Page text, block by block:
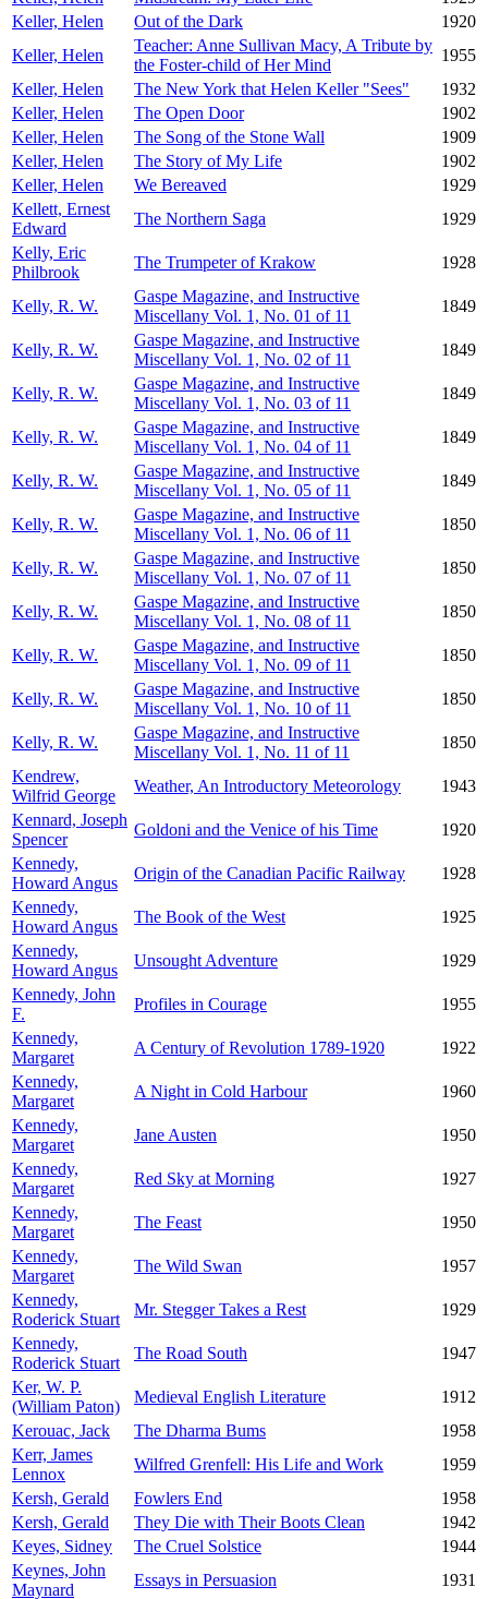
Keller, Helen
Out of the Dark
1920
Keller, Helen
Teacher: Anne Sullivan Macy, A Tribute by
the Foster-child of Her Mind
1955
Keller, Helen
The New York that Helen Keller "Sees"
1932
Keller, Helen
The Open Door
1902
Keller, Helen
The Song of the Stone Wall
1909
Keller, Helen
The Story of My Life
1902
Keller, Helen
We Bereaved
1929
Kellett, Ernest
Edward
The Northern Saga
1929
Kelly, Eric
Philbrook
The Trumpeter of Krakow 1928
Kelly, R. W.
Gaspe Magazine, and Instructive
Miscellany Vol. 1, No. 01 of 11
1849
Kelly, R. W.
Gaspe Magazine, and Instructive
Miscellany Vol. 1, No. 02 of 11
1849
Kelly, R. W.
Gaspe Magazine, and Instructive
Miscellany Vol. 1, No. 03 of 11
1849
Kelly, R. W.
Gaspe Magazine, and Instructive
Miscellany Vol. 1, No. 04 of 11
1849
Kelly, R. W.
Gaspe Magazine, and Instructive
Miscellany Vol. 1, No. 05 of 11
1849
Kelly, R. W.
Gaspe Magazine, and Instructive
Miscellany Vol. 1, No. 06 of 11
1850
Kelly, R. W.
Gaspe Magazine, and Instructive
Miscellany Vol. 1, No. 07 of 11
1850
Kelly, R. W.
Gaspe Magazine, and Instructive
Miscellany Vol. 1, No. 08 of 11
1850
Kelly, R. W.
Gaspe Magazine, and Instructive
Miscellany Vol. 1, No. 09 of 11
1850
Kelly, R. W.
Gaspe Magazine, and Instructive
Miscellany Vol. 1, No. 10 of 11
1850
Kelly, R. W.
Gaspe Magazine, and Instructive
Miscellany Vol. 1, No. 11 of 11
1850
Kendrew,
Wilfrid George
Weather, An Introductory Meteorology
1943
Kennard, Joseph
Spencer
Goldoni and the Venice of his Time
1920
Kennedy,
Howard Angus
Origin of the Canadian Pacific Railway
1928
Kennedy,
Howard Angus
The Book of the West
1925
Kennedy,
Howard Angus
Unsought Adventure
1929
Kennedy, John
F.
Profiles in Courage
1955
Kennedy,
Margaret
A Century of Revolution 1789-1920
1922
Kennedy,
Margaret
A Night in Cold Harbour
1960
Kennedy,
Margaret
Jane Austen
1950
Kennedy,
Margaret
Red Sky at Morning
1927
Kennedy,
Margaret
The Feast
1950
Kennedy,
Margaret
The Wild Swan
1957
Kennedy,
Roderick Stuart
Mr. Stegger Takes a Rest
1929
Kennedy,
Roderick Stuart
The Road South
1947
Ker, W. P.
(William Paton)
Medieval English Literature
1912
Kerouac, Jack
The Dharma Bums
1958
Kerr, James
Lennox
Wilfred Grenfell: His Life and Work
1959
Kersh, Gerald
Fowlers End
1958
Kersh, Gerald
They Die with Their Boots Clean
1942
Keyes, Sidney
The Cruel Solstice
1944
Keynes, John
Maynard
Essays in Persuasion
1931